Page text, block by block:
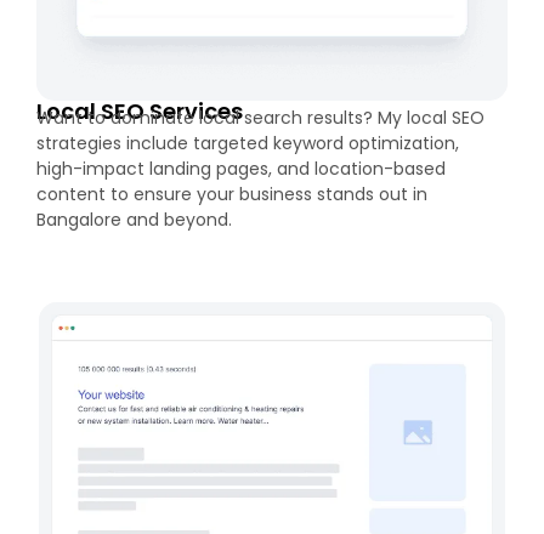
Local SEO Services
Want to dominate local search results? My local SEO
strategies include targeted keyword optimization,
high-impact landing pages, and location-based
content to ensure your business stands out in
Bangalore and beyond.